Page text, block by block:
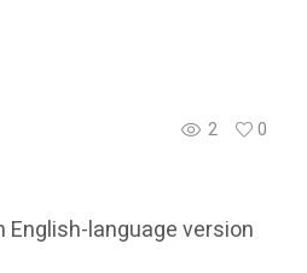
2
0
language version